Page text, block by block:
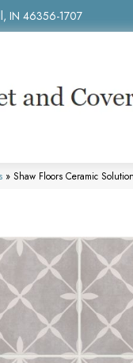
IN 46356-1707
» Shaw Floors Ceramic